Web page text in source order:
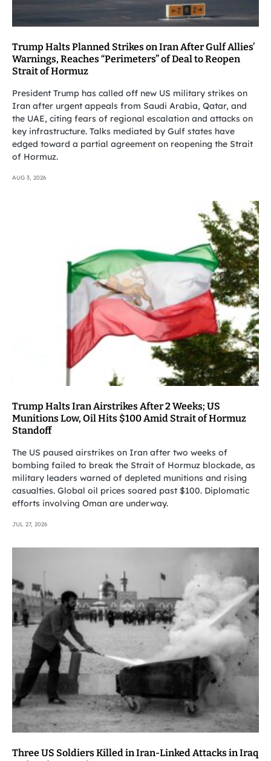
Trump Halts Planned Strikes on Iran After Gulf Allies’
Warnings, Reaches “Perimeters” of Deal to Reopen
Strait of Hormuz
President Trump has called off new US military strikes on
Iran after urgent appeals from Saudi Arabia, Qatar, and
the UAE, citing fears of regional escalation and attacks on
key infrastructure. Talks mediated by Gulf states have
edged toward a partial agreement on reopening the Strait
of Hormuz.
AUG 3, 2026
Trump Halts Iran Airstrikes After 2 Weeks; US
Munitions Low, Oil Hits $100 Amid Strait of Hormuz
Standoff
The US paused airstrikes on Iran after two weeks of
bombing failed to break the Strait of Hormuz blockade, as
military leaders warned of depleted munitions and rising
casualties. Global oil prices soared past $100. Diplomatic
efforts involving Oman are underway.
JUL 27, 2026
Three US Soldiers Killed in Iran-Linked Attacks in Iraq